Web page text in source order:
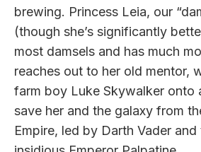
brewing. Princess Leia, our
(though she’s significantly
most damsels and has much
reaches out to her old mentor,
farm boy Luke Skywalker onto
save her and the galaxy from
Empire, led by Darth Vader